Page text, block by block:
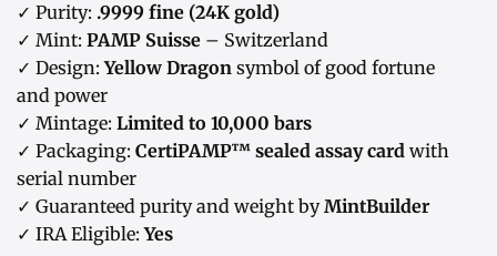
✓ Purity: .9999 fine (24K gold)
✓ Mint: PAMP Suisse – Switzerland
✓ Design:Yellow Dragon symbol of good fortune
and power
✓ Mintage: Limited to 10,000 bars
✓ Packaging: CertiPAMP™ sealed assay card with
serial number
✓ Guaranteed purity and weight byMintBuilder
✓ IRA Eligible:Yes